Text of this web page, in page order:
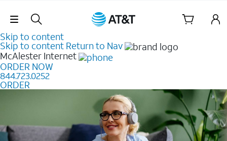
Skip Navigation
Skip to content
Skip to content Return to Nav
McAlester Internet
ORDER NOW
844.723.0252
ORDER